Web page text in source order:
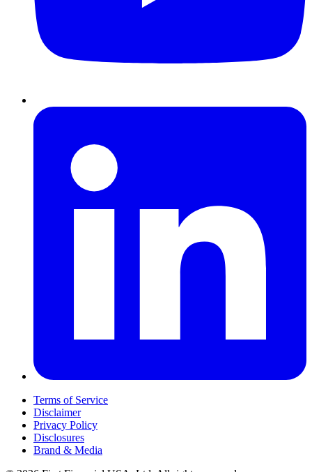
Terms of Service
Disclaimer
Privacy Policy
Disclosures
Brand & Media